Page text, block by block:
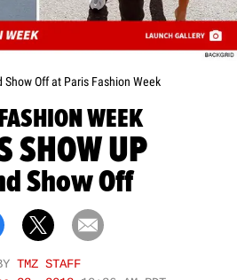
Show Off at Paris Fashion Week
WEEK
SHOW UP
Show Off
TMZ STAFF